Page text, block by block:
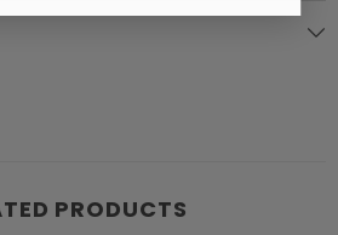
PRODUCTS